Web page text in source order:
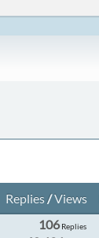
Replies/Views
106Replies